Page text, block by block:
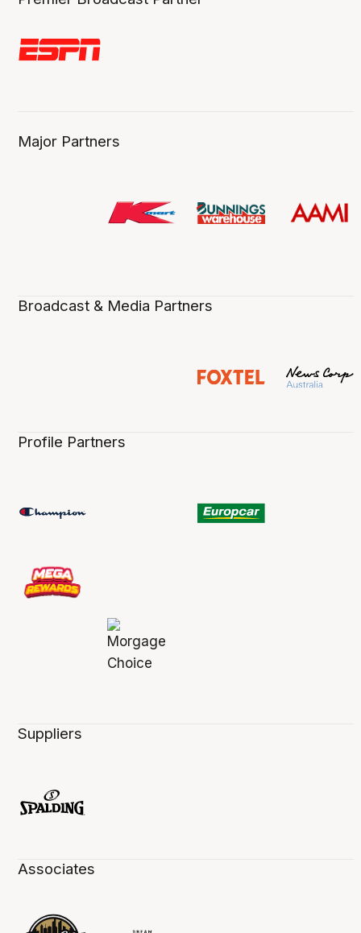
Major Partners
Broadcast & Media Partners
Profile Partners
Suppliers
Associates